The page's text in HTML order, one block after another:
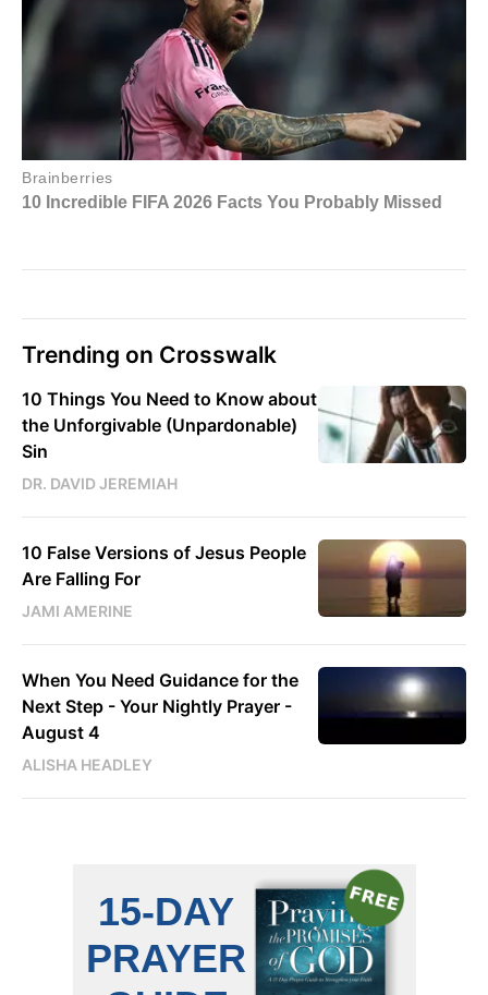
Trending on Crosswalk
10 Things You Need to Know about
the Unforgivable (Unpardonable)
Sin
DR. DAVID JEREMIAH
10 False Versions of Jesus People
Are Falling For
JAMI AMERINE
When You Need Guidance for the
Next Step - Your Nightly Prayer -
August 4
ALISHA HEADLEY